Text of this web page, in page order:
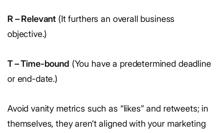
R – Relevant (It furthers an overall business
objective.)
T – Time-bound (You have a predetermined deadline
or end-date.)
Avoid vanity metrics such as “likes” and retweets; in
themselves, they aren’t aligned with your marketing